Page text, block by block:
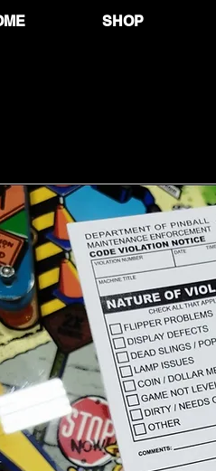
SHOP